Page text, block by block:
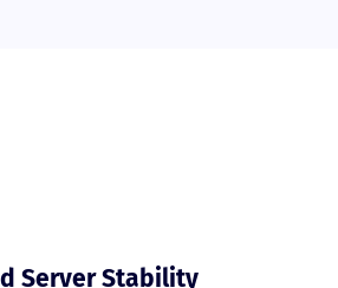
Server Stability